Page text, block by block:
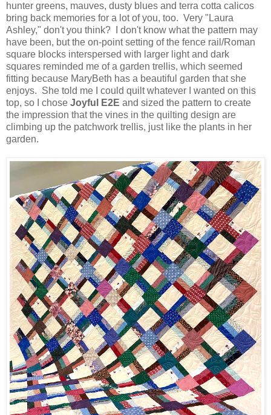
hunter greens, mauves, dusty blues and terra cotta calicos
bring back memories for a lot of you, too. Very "Laura
Ashley," don't you think? I don't know what the pattern may
have been, but the on-point setting of the fence rail/Roman
square blocks interspersed with larger light and dark
squares reminded me of a garden trellis, which seemed
fitting because MaryBeth has a beautiful garden that she
enjoys. She told me I could quilt whatever I wanted on this
top, so I chose Joyful E2E and sized the pattern to create
the impression that the vines in the quilting design are
climbing up the patchwork trellis, just like the plants in her
garden.